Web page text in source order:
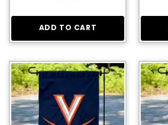
ADD TO CART